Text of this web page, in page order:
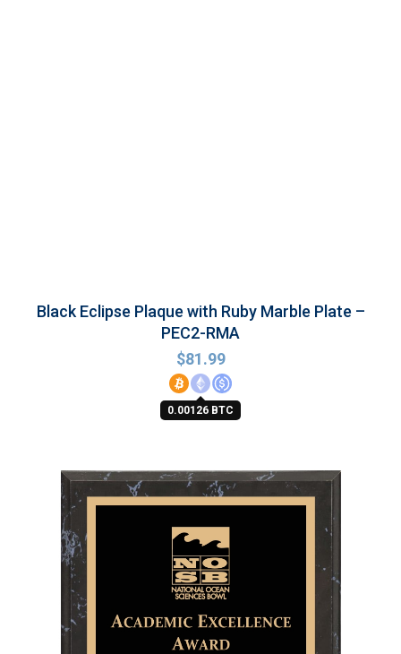
Black Eclipse Plaque with Ruby Marble Plate –
PEC2-RMA
$81.99
0.00126 BTC